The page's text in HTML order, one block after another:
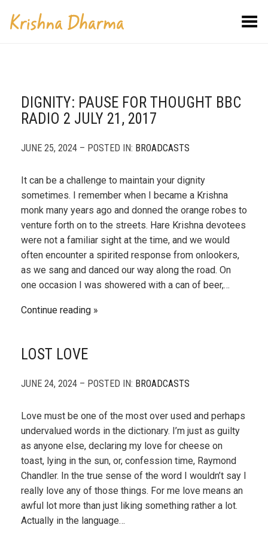
Toggle Menu
DIGNITY: PAUSE FOR THOUGHT BBC
RADIO 2 JULY 21, 2017
JUNE 25, 2024 – POSTED IN: BROADCASTS
It can be a challenge to maintain your dignity
sometimes. I remember when I became a Krishna
monk many years ago and donned the orange robes to
venture forth on to the streets. Hare Krishna devotees
were not a familiar sight at the time, and we would
often encounter a spirited response from onlookers,
as we sang and danced our way along the road. On
one occasion I was showered with a can of beer,…
Continue reading
LOST LOVE
JUNE 24, 2024 – POSTED IN: BROADCASTS
Love must be one of the most over used and perhaps
undervalued words in the dictionary. I’m just as guilty
as anyone else, declaring my love for cheese on
toast, lying in the sun, or, confession time, Raymond
Chandler. In the true sense of the word I wouldn’t say I
really love any of those things. For me love means an
awful lot more than just liking something rather a lot.
Actually in the language…